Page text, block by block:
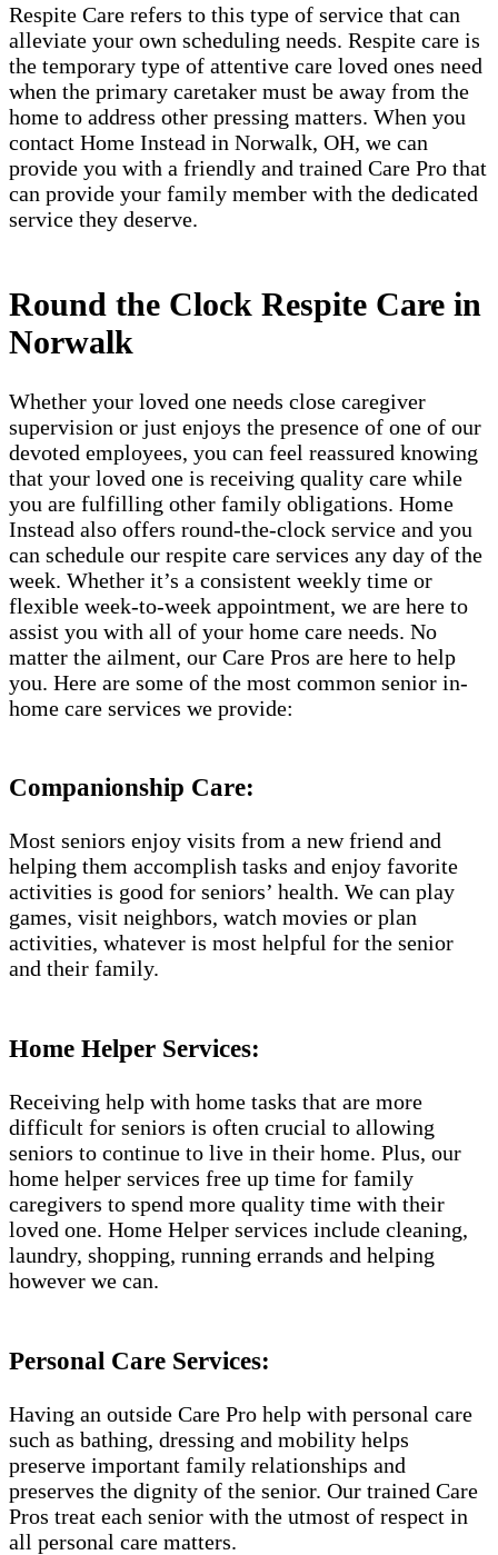
Respite Care refers to this type of service that can
alleviate your own scheduling needs. Respite care is
the temporary type of attentive care loved ones need
when the primary caretaker must be away from the
home to address other pressing matters. When you
contact Home Instead in Norwalk, OH, we can
provide you with a friendly and trained Care Pro that
can provide your family member with the dedicated
service they deserve.
Round the Clock Respite Care in
Norwalk
Whether your loved one needs close caregiver
supervision or just enjoys the presence of one of our
devoted employees, you can feel reassured knowing
that your loved one is receiving quality care while
you are fulfilling other family obligations. Home
Instead also offers round-the-clock service and you
can schedule our respite care services any day of the
week. Whether it’s a consistent weekly time or
flexible week-to-week appointment, we are here to
assist you with all of your home care needs. No
matter the ailment, our Care Pros are here to help
you. Here are some of the most common senior in-
home care services we provide:
Companionship Care:
Most seniors enjoy visits from a new friend and
helping them accomplish tasks and enjoy favorite
activities is good for seniors’ health. We can play
games, visit neighbors, watch movies or plan
activities, whatever is most helpful for the senior
and their family.
Home Helper Services:
Receiving help with home tasks that are more
difficult for seniors is often crucial to allowing
seniors to continue to live in their home. Plus, our
home helper services free up time for family
caregivers to spend more quality time with their
loved one. Home Helper services include cleaning,
laundry, shopping, running errands and helping
however we can.
Personal Care Services:
Having an outside Care Pro help with personal care
such as bathing, dressing and mobility helps
preserve important family relationships and
preserves the dignity of the senior. Our trained Care
Pros treat each senior with the utmost of respect in
all personal care matters.